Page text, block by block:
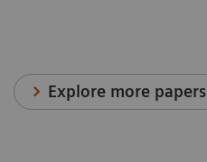
Explore more papers